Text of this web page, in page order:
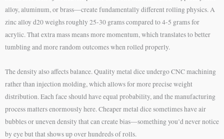
alloy, aluminum, or brass—create fundamentally different rolling physics. A
zinc alloy d20 weighs roughly 25-30 grams compared to 4-5 grams for
acrylic. That extra mass means more momentum, which translates to better
tumbling and more random outcomes when rolled properly.
The density also affects balance. Quality metal dice undergo CNC machining
rather than injection molding, which allows for more precise weight
distribution. Each face should have equal probability, and the manufacturing
process matters enormously here. Cheaper metal dice sometimes have air
bubbles or uneven density that can create bias—something you’d never notice
by eye but that shows up over hundreds of rolls.